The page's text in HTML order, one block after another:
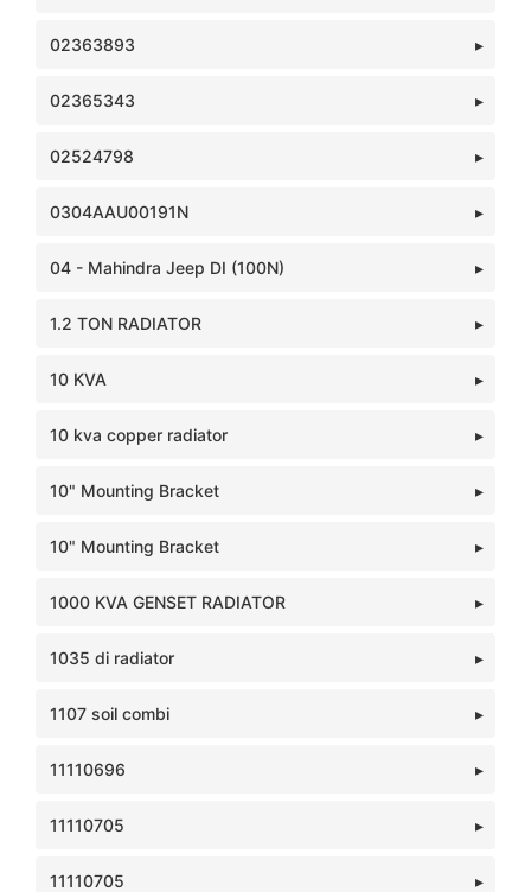
02363893
02365343
02524798
0304AAU00191N
04 - Mahindra Jeep DI (100N)
1.2 TON RADIATOR
10 KVA
10 kva copper radiator
10" Mounting Bracket
10" Mounting Bracket
1000 KVA GENSET RADIATOR
1035 di radiator
1107 soil combi
11110696
11110705
11110705